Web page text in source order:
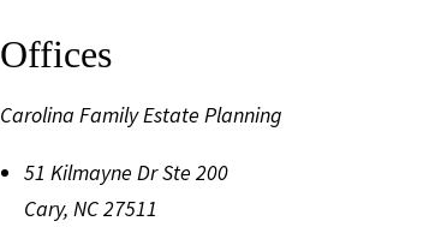
Offices
Carolina Family Estate Planning
51 Kilmayne Dr Ste 200
Cary, NC27511